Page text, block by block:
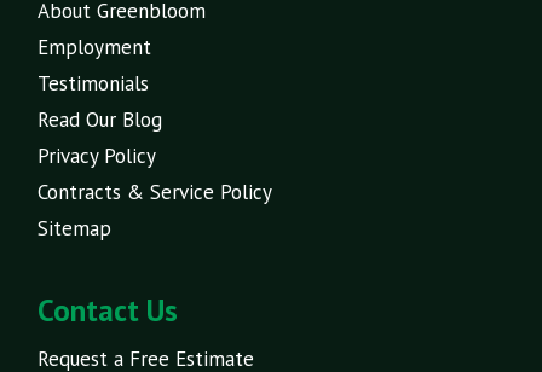
About Greenbloom
Employment
Testimonials
Read Our Blog
Privacy Policy
Contracts & Service Policy
Sitemap
Contact Us
Request a Free Estimate